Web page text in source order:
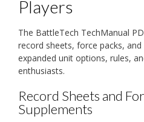
Players
The BattleTech TechManual
record sheets, force packs,
expanded unit options, rules,
enthusiasts.
Record Sheets and
Supplements